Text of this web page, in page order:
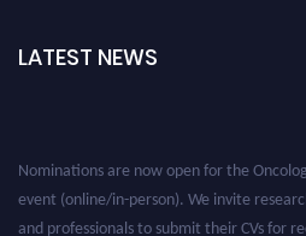
LATEST NEWS